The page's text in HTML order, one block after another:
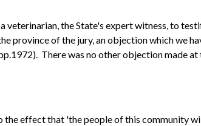
the State's expert witness, to
of the jury, an objection which we
There was no other objection made
effect that 'the people of this community